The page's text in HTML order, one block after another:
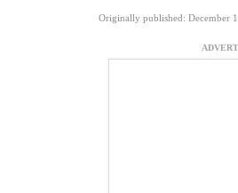
Originally published: December